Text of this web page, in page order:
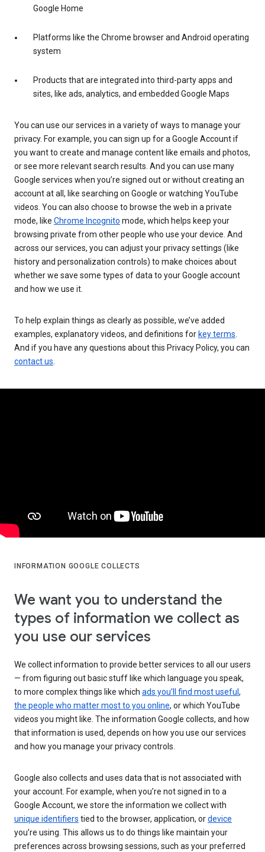
Google Home
Platforms like the Chrome browser and Android operating
system
Products that are integrated into third-party apps and
sites, like ads, analytics, and embedded Google Maps
You can use our services in a variety of ways to manage your
privacy. For example, you can sign up for a Google Account if
you want to create and manage content like emails and photos,
or see more relevant search results. And you can use many
Google services when you’re signed out or without creating an
account at all, like searching on Google or watching YouTube
videos. You can also choose to browse the web in a private
mode, like Chrome Incognito mode, which helps keep your
browsing private from other people who use your device. And
across our services, you can adjust your privacy settings (like
history and personalization controls) to make choices about
whether we save some types of data to your Google account
and how we use it.
To help explain things as clearly as possible, we’ve added
examples, explanatory videos, and definitions for key terms
And if you have any questions about this Privacy Policy, you can
contact us
INFORMATION GOOGLE COLLECTS
We want you to understand the
types of information we collect as
you use our services
We collect information to provide better services to all our users
— from figuring out basic stuff like which language you speak,
to more complex things like which ads you’ll find most useful ,
the people who matter most to you online, or which YouTube
videos you might like. The information Google collects, and how
that information is used, depends on how you use our services
and how you manage your privacy controls.
Google also collects and uses data that is not associated with
your account. For example, when you’re not signed in to a
Google Account, we store the information we collect with
unique identifiers tied to the browser, application, ordevice
you’re using. This allows us to do things like maintain your
preferences across browsing sessions, such as your preferred